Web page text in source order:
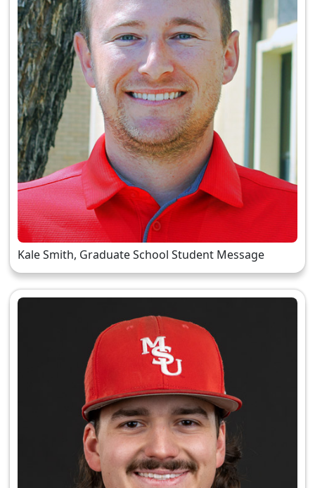
Kale Smith, Graduate School Student Message